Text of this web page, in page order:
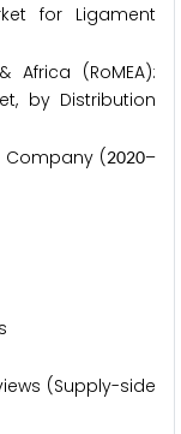
for Ligament
(RoMEA):
by Distribution
(2020–
(Supply-side